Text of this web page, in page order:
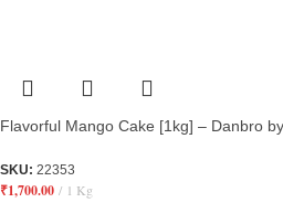
Flavorful Mango Cake [1kg] – Danbro
SKU: 22353
₹1,700.00 1 Kg